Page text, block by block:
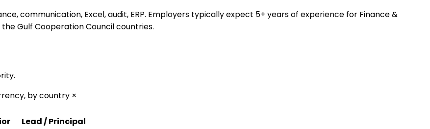
communication, Excel, audit, ERP. Employers typically expect 5+ years of experience for Finance &
Gulf Cooperation Council countries.
by country ×
Lead / Principal